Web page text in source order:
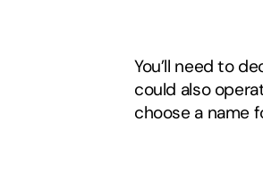
You’ll need to
could also
choose a name